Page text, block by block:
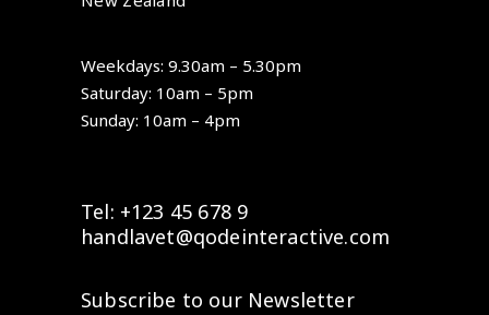
Weekdays: 9.30am – 5.30pm
Saturday: 10am – 5pm
Sunday: 10am – 4pm
Tel: +123 45 678 9
handlavet@qodeinteractive.com
Subscribe to our Newsletter